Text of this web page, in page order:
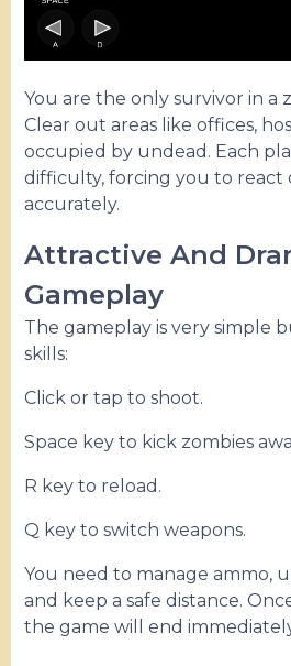
You are the only survivor in a
Clear out areas like offices,
occupied by undead. Each
difficulty, forcing you to react
accurately.
Attractive And
Gameplay
The gameplay is very simple
skills:
Click or tap to shoot.
Space key to kick zombies
R key to reload.
Q key to switch weapons.
You need to manage ammo,
and keep a safe distance.
the game will end